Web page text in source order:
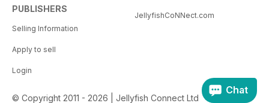
PUBLISHERS
Selling Information
Apply to sell
Login
JellyfishCoNNect.com
© Copyright 2011 - 2026 | Jellyfish Connect Ltd
Chat